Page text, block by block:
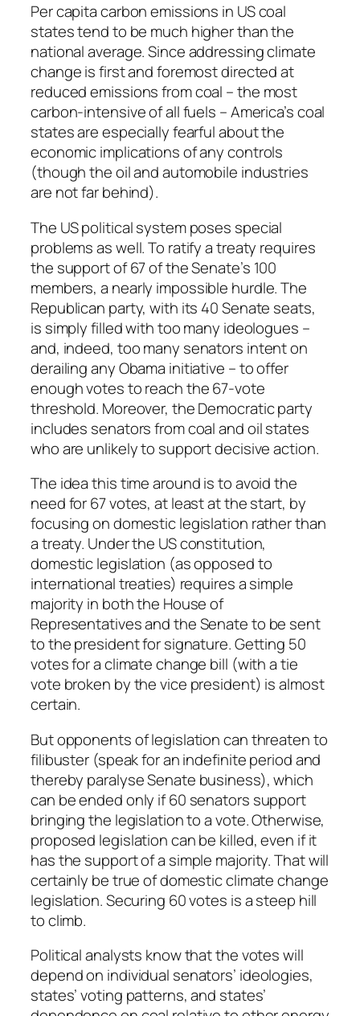
Per capita carbon emissions in US coal
states tend to be much higher than the
national average. Since addressing climate
change is first and foremost directed at
reduced emissions from coal – the most
carbon-intensive of all fuels – America’s coal
states are especially fearful about the
economic implications of any controls
(though the oil and automobile industries
are not far behind).
The US political system poses special
problems as well. To ratify a treaty requires
the support of 67 of the Senate’s 100
members, a nearly impossible hurdle. The
Republican party, with its 40 Senate seats,
is simply filled with too many ideologues –
and, indeed, too many senators intent on
derailing any Obama initiative – to offer
enough votes to reach the 67-vote
threshold. Moreover, the Democratic party
includes senators from coal and oil states
who are unlikely to support decisive action.
The idea this time around is to avoid the
need for 67 votes, at least at the start, by
focusing on domestic legislation rather than
a treaty. Under the US constitution,
domestic legislation (as opposed to
international treaties) requires a simple
majority in both the House of
Representatives and the Senate to be sent
to the president for signature. Getting 50
votes for a climate change bill (with a tie
vote broken by the vice president) is almost
certain.
But opponents of legislation can threaten to
filibuster (speak for an indefinite period and
thereby paralyse Senate business), which
can be ended only if 60 senators support
bringing the legislation to a vote. Otherwise,
proposed legislation can be killed, even if it
has the support of a simple majority. That will
certainly be true of domestic climate change
legislation. Securing 60 votes is a steep hill
to climb.
Political analysts know that the votes will
depend on individual senators’ ideologies,
states’ voting patterns, and states’